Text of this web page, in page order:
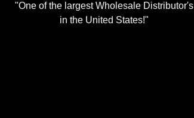
"One of the largest Wholesale Distributor's
in the United States!"